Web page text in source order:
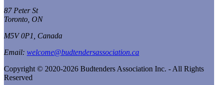
87 Peter St
Toronto, ON
M5V 0P1, Canada
Email: welcome@budtendersassociation.ca
Copyright © 2020-2026 Budtenders Association Inc. - All Rights
Reserved